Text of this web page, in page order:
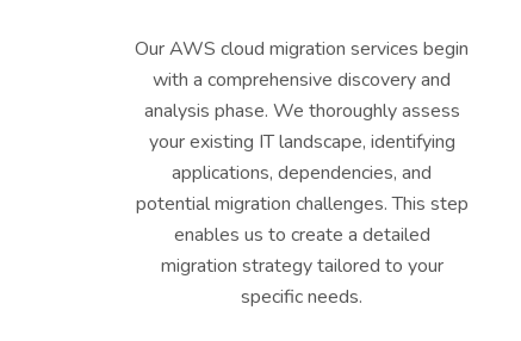
Our AWS cloud migration services begin
with a comprehensive discovery and
analysis phase. We thoroughly assess
your existing IT landscape, identifying
applications, dependencies, and
potential migration challenges. This step
enables us to create a detailed
migration strategy tailored to your
specific needs.